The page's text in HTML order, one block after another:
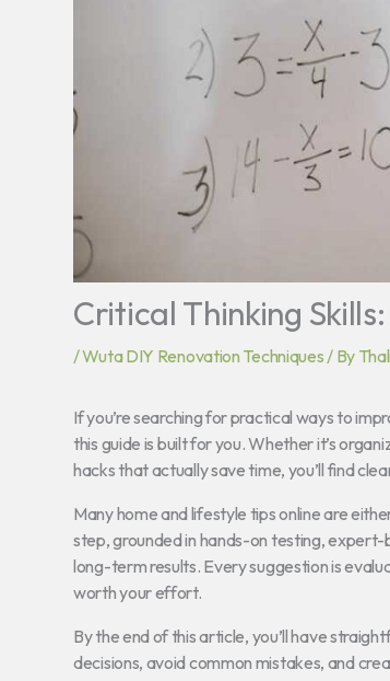
Critical Thinking
/Wuta DIY Renovation Techniques/ By
If you’re searching for practical ways to
this guide is built for you. Whether it’s
hacks that actually save time, you’ll find
Many home and lifestyle tips online are
step, grounded in hands-on testing,
long-term results. Every suggestion is
worth your effort.
By the end of this article, you’ll have
decisions, avoid common mistakes, and